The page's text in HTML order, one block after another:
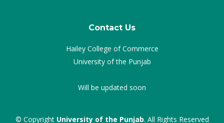
Contact Us
Hailey College of Commerce
University of the Punjab
Will be updated soon
© Copyright University of the Punjab. All Rights Reserved